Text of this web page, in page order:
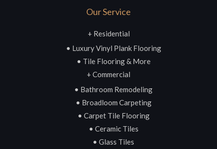
Our Service
+ Residential
• Luxury Vinyl Plank Flooring
• Tile Flooring & More
+ Commercial
• Bathroom Remodeling
• Broadloom Carpeting
• Carpet Tile Flooring
• Ceramic Tiles
• Glass Tiles